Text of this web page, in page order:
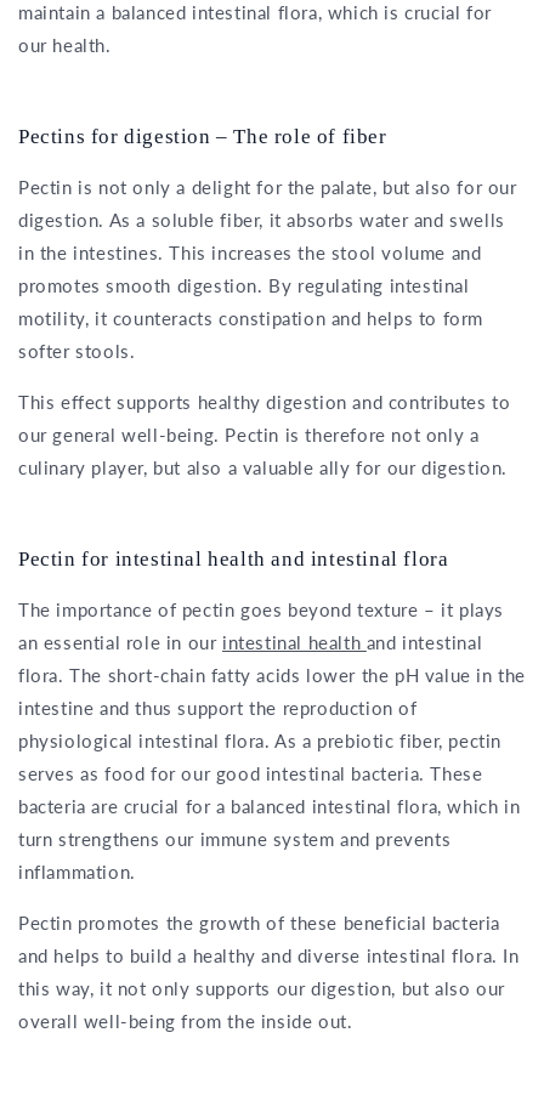
maintain a balanced intestinal flora, which is crucial for
our health.
Pectins for digestion – The role of fiber
Pectin is not only a delight for the palate, but also for our
digestion. As a soluble fiber, it absorbs water and swells
in the intestines. This increases the stool volume and
promotes smooth digestion. By regulating intestinal
motility, it counteracts constipation and helps to form
softer stools.
This effect supports healthy digestion and contributes to
our general well-being. Pectin is therefore not only a
culinary player, but also a valuable ally for our digestion.
Pectin for intestinal health and intestinal flora
The importance of pectin goes beyond texture – it plays
an essential role in our intestinal health and intestinal
flora. The short-chain fatty acids lower the pH value in the
intestine and thus support the reproduction of
physiological intestinal flora. As a prebiotic fiber, pectin
serves as food for our good intestinal bacteria. These
bacteria are crucial for a balanced intestinal flora, which in
turn strengthens our immune system and prevents
inflammation.
Pectin promotes the growth of these beneficial bacteria
and helps to build a healthy and diverse intestinal flora. In
this way, it not only supports our digestion, but also our
overall well-being from the inside out.